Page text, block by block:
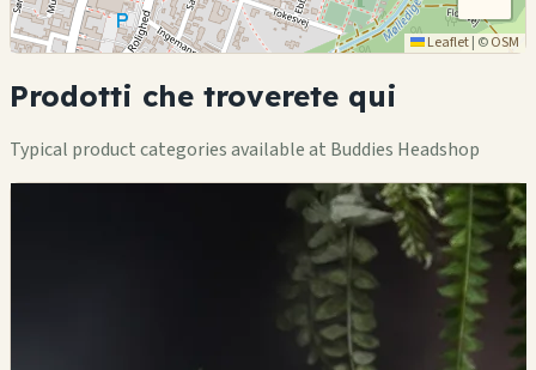
Leaflet| ©OSM
Prodotti che troverete qui
Typical product categories available at Buddies Headshop